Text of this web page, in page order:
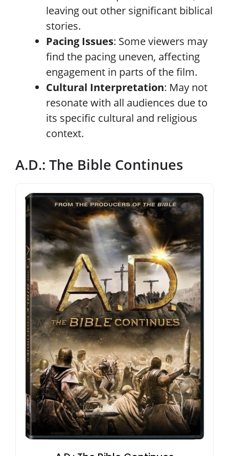
leaving out other significant biblical
stories.
Pacing Issues: Some viewers may
find the pacing uneven, affecting
engagement in parts of the film.
Cultural Interpretation: May not
resonate with all audiences due to
its specific cultural and religious
context.
A.D.: The Bible Continues